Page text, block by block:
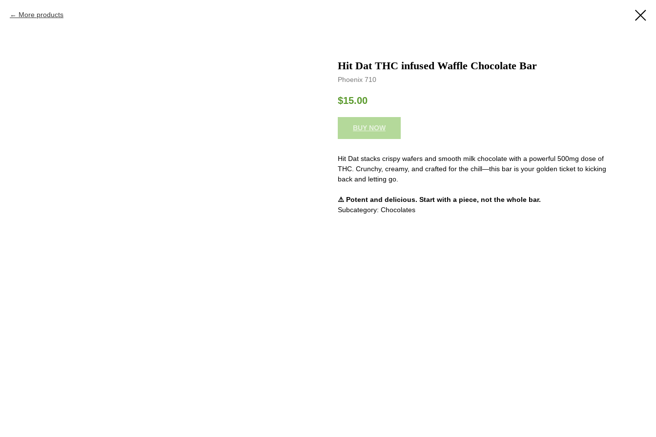
More products
Hit Dat THC infused Waffle Chocolate Bar
Phoenix 710
$15.00
BUY NOW
Hit Dat stacks crispy wafers and smooth milk chocolate with a powerful 500mg dose of
THC. Crunchy, creamy, and crafted for the chill—this bar is your golden ticket to kicking
back and letting go.
⚠️ Potent and delicious. Start with a piece, not the whole bar.
Subcategory: Chocolates